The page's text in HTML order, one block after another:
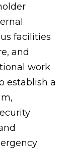
facilities
and
work
establish a